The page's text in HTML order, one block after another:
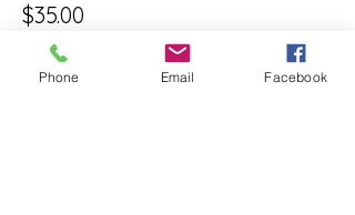
$35.00
+$0.88 ticket service fee
Phone Email Facebook